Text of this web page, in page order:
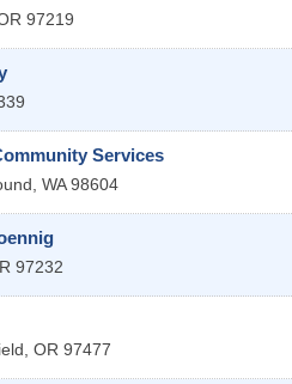
97219
Services
, WA 98604
97232
, OR 97477